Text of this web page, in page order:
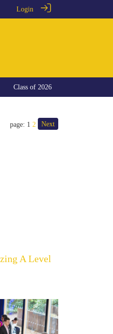
Login
Class of 2026
page: 1 2 Next
A Level